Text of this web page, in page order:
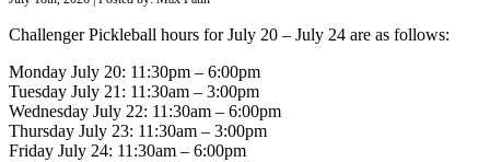
Challenger Pickleball hours for July 20 – July 24 are as follows:
Monday July 20: 11:30pm – 6:00pm
Tuesday July 21: 11:30am – 3:00pm
Wednesday July 22: 11:30am – 6:00pm
Thursday July 23: 11:30am – 3:00pm
Friday July 24: 11:30am – 6:00pm